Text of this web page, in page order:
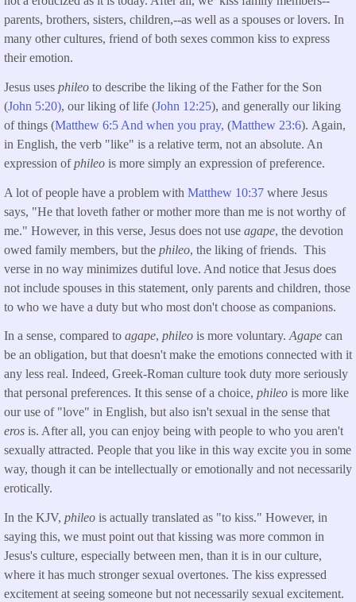
parents, brothers, sisters, children,--as well as a spouses or lovers. In
many other cultures, friend of both sexes common kiss to express
their emotion.
Jesus uses phileo to describe the liking of the Father for the Son
(John 5:20), our liking of life (John 12:25), and generally our liking
of things (Matthew 6:5 And when you pray, (Matthew 23:6). Again,
in English, the verb "like" is a relative term, not an absolute. An
expression ofphileo is more simply an expression of preference.
A lot of people have a problem with Matthew 10:37 where Jesus
says, "He that loveth father or mother more than me is not worthy of
me." However, in this verse, Jesus does not use agape, the devotion
owed family members, but the phileo, the liking of friends. This
verse in no way minimizes dutiful love. And notice that Jesus does
not include spouses in this statement, only parents and children, those
to who we have a duty but who most don't choose as companions.
In a sense, compared to agape, phileo is more voluntary.Agape can
be an obligation, but that doesn't make the emotions connected with it
any less real. Indeed, Greek-Roman culture took duty more seriously
that personal preferences. It this sense of a choice, phileo is more like
our use of "love" in English, but also isn't sexual in the sense that
eros is. After all, you can enjoy being with people to who you aren't
sexually attracted. People that you like in this way excite you in some
way, though it can be intellectually or emotionally and not necessarily
erotically.
In the KJV, phileo is actually translated as "to kiss." However, in
saying this, we must point out that kissing was more common in
Jesus's culture, especially between men, than it is in our culture,
where it has much stronger sexual overtones. The kiss expressed
excitement at seeing someone but not necessarily sexual excitement.